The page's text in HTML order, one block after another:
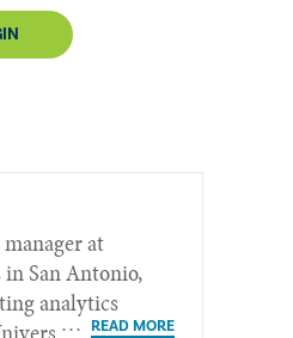
at
San Antonio,
analytics